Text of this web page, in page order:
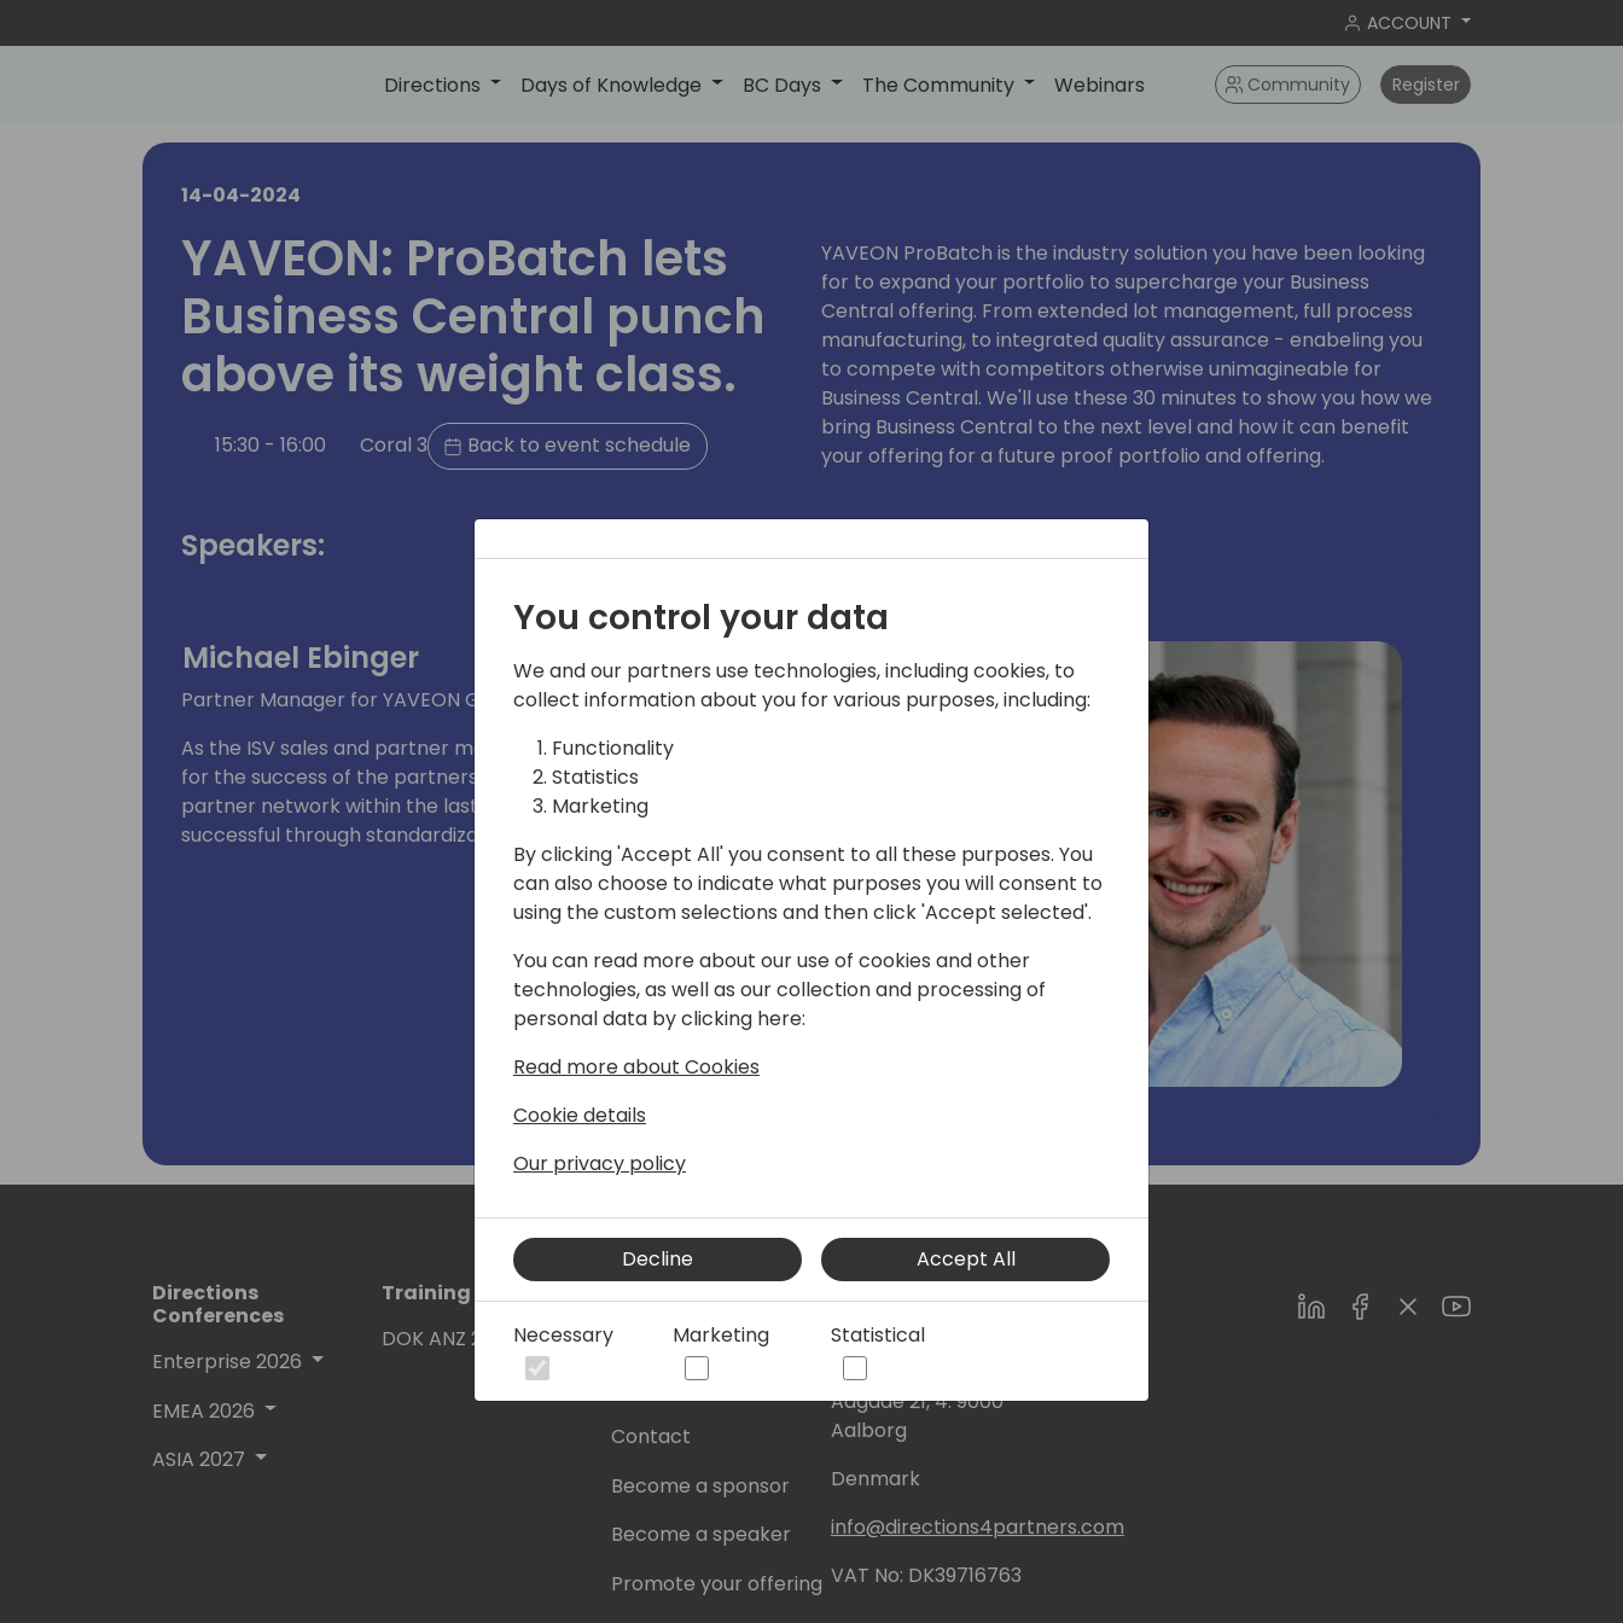
ACCOUNT
Directions Days of Knowledge BC Days The Community Webinars Community Register
14-04-2024
YAVEON: ProBatch lets
Business Central punch
above its weight class.
15:30 - 16:00 Coral 3 Back to event schedule
YAVEON ProBatch is the industry solution you have been looking
for to expand your portfolio to supercharge your Business
Central offering. From extended lot management, full process
manufacturing, to integrated quality assurance - enabeling you
to compete with competitors otherwise unimagineable for
Business Central. We'll use these 30 minutes to show you how we
bring Business Central to the next level and how it can benefit
your offering for a future proof portfolio and offering.
Speakers:
Michael Ebinger
Partner Manager for YAVEON GmbH
As the ISV sales and partner manager at YAVEON, Michael has been pushing
for the success of the partners while also trippeling the size of the YAVEON
partner network within the last years. His focus has always been on being
successful through standardization and verticalization.
Directions
Conferences
Enterprise 2026
EMEA 2026
ASIA 2027
Training Events
DOK ANZ 2026
About
Initiatives
Contact
Become a sponsor
Become a speaker
Promote your offering
Our details:
Events Central ApS
Aagade 21, 4. 9000
Aalborg
Denmark
info@directions4partners.com
VAT No: DK39716763
LinkedInFacebookTwitterYoutube
You control your data
We and our partners use technologies, including cookies, to
collect information about you for various purposes, including:
Functionality
Statistics
Marketing
By clicking 'Accept All' you consent to all these purposes. You
can also choose to indicate what purposes you will consent to
using the custom selections and then click 'Accept selected'.
You can read more about our use of cookies and other
technologies, as well as our collection and processing of
personal data by clicking here:
Read more about Cookies
Cookie details
Our privacy policy
Decline Accept All
Necessary Marketing Statistical